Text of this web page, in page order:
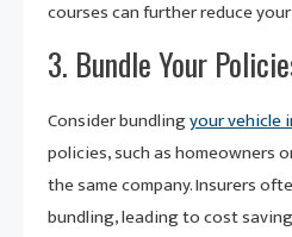
courses can further reduce
3. Bundle Your
Consider bundlingyour vehicle
policies, such as homeowners
the same company. Insurers
bundling, leading to cost